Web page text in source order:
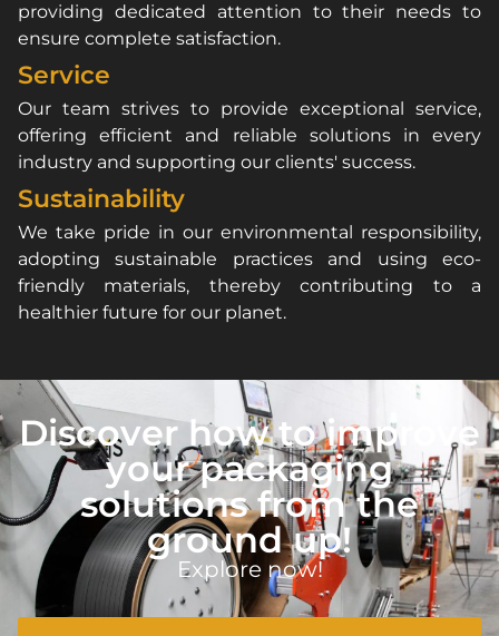
providing dedicated attention to their needs to
ensure complete satisfaction.
Service
Our team strives to provide exceptional service,
offering efficient and reliable solutions in every
industry and supporting our clients' success.
Sustainability
We take pride in our environmental responsibility,
adopting sustainable practices and using eco-
friendly materials, thereby contributing to a
healthier future for our planet.
Discover how to improve
your packaging
solutions from the
ground up!
Explore now!